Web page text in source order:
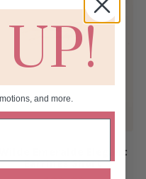
Wilde Emeralde Elegant
Earrings Short
and more.